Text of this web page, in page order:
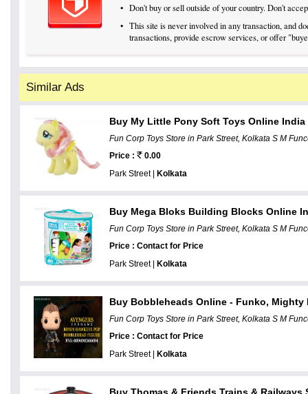
• Don't buy or sell outside of your country. Don't
• This site is never involved in any transaction, and
transactions, provide escrow services, or offer
Similar Ads
Buy My Little Pony Soft Toys Online India
Fun Corp Toys Store in Park Street, Kolkata S M
Price :
0.00
Park Street |
Kolkata
Buy Mega Bloks Building Blocks Online
Fun Corp Toys Store in Park Street, Kolkata S M
Price : Contact for Price
Park Street |
Kolkata
Buy Bobbleheads Online - Funko, Mighty
Fun Corp Toys Store in Park Street, Kolkata S M
Price : Contact for Price
Park Street |
Kolkata